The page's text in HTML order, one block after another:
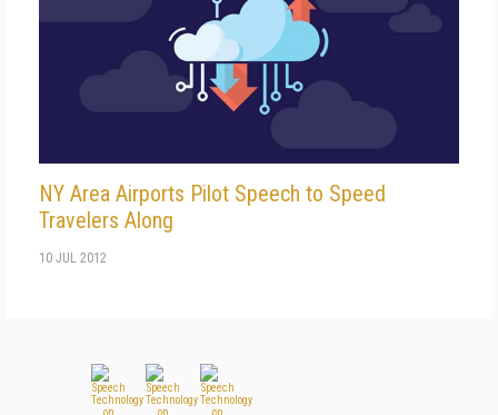
NY Area Airports Pilot Speech to Speed
Travelers Along
10 JUL 2012